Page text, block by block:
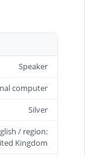
Speaker
computer
Silver
/ region:
Kingdom